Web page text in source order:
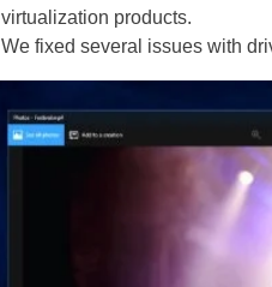
virtualization products.
We fixed several issues with